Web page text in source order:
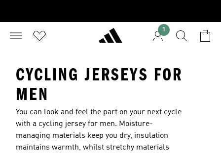
1
CYCLING JERSEYS FOR
MEN
You can look and feel the part on your next cycle
with a cycling jersey for men. Moisture-
managing materials keep you dry, insulation
maintains warmth, whilst stretchy materials